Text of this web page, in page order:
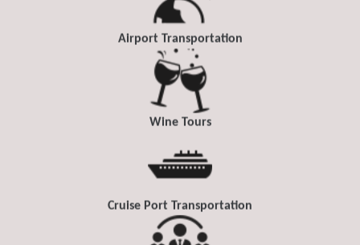
Airport Transportation
Wine Tours
Cruise Port Transportation